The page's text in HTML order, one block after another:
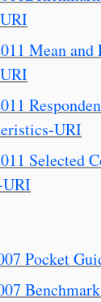
Mean and
URI
Selected
URI
Pocket